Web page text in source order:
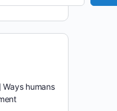
humans